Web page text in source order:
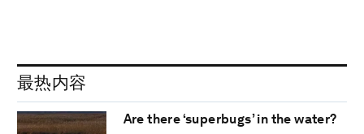
最热内容
Are there ‘superbugs’ in the water?